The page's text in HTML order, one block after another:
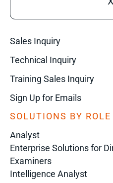
Sales Inquiry
Technical Inquiry
Training Sales Inquiry
Sign Up for Emails
SOLUTIONS BY ROLE
Analyst
Enterprise Solutions for
Examiners
Intelligence Analyst